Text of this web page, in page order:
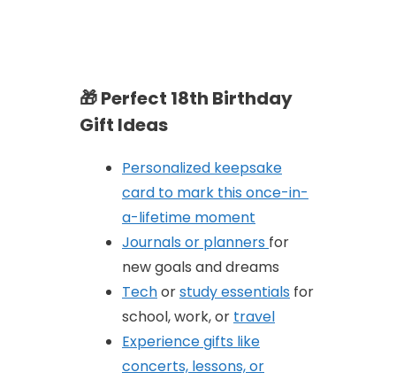
🎁Perfect 18th Birthday
Gift Ideas
Personalized keepsake
card to mark this once-in-
a-lifetime moment
Journals or planners for
new goals and dreams
Techorstudy essentials for
school, work, or travel
Experience gifts like
concerts, lessons, or